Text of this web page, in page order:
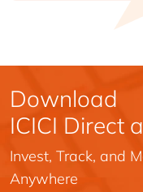
Download
ICICI Direct
Invest, Track, and
Anywhere